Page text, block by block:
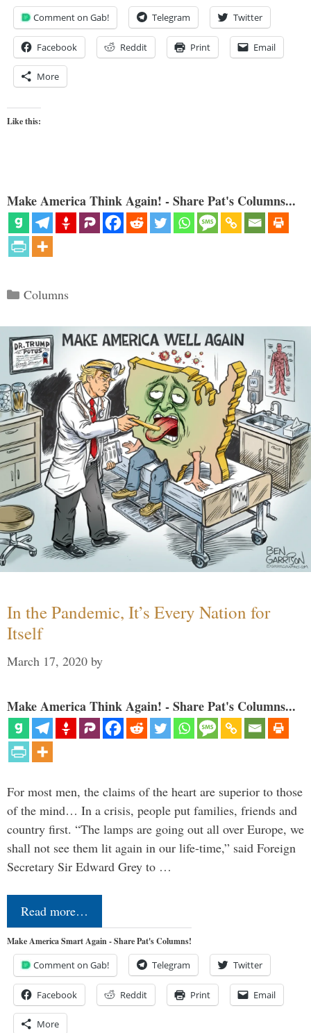
Comment on Gab! Telegram Twitter
Facebook Reddit Print Email
More
Like this:
Make America Think Again! - Share Pat's Columns...
Categories
Columns
In the Pandemic, It’s Every Nation for
Itself
March 17, 2020 by
Make America Think Again! - Share Pat's Columns...
For most men, the claims of the heart are superior to those
of the mind… In a crisis, people put families, friends and
country first. “The lamps are going out all over Europe, we
shall not see them lit again in our life-time,” said Foreign
Secretary Sir Edward Grey to …
Read more…
Make America Smart Again - Share Pat's Columns!
Comment on Gab! Telegram Twitter
Facebook Reddit Print Email
More